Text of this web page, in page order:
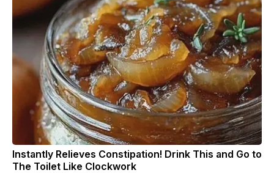
Instantly Relieves Constipation! Drink This and Go to
The Toilet Like Clockwork